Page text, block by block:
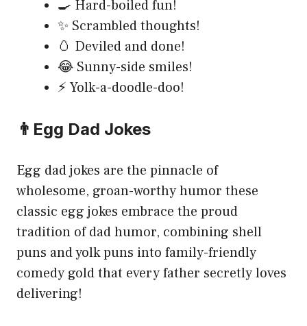
🍳 Hard-boiled fun!
✨ Scrambled thoughts!
🥚 Deviled and done!
😂 Sunny-side smiles!
⚡ Yolk-a-doodle-doo!
👨Egg Dad Jokes
Egg dad jokes are the pinnacle of
wholesome, groan-worthy humor these
classic egg jokes embrace the proud
tradition of dad humor, combining shell
puns and yolk puns into family-friendly
comedy gold that every father secretly loves
delivering!